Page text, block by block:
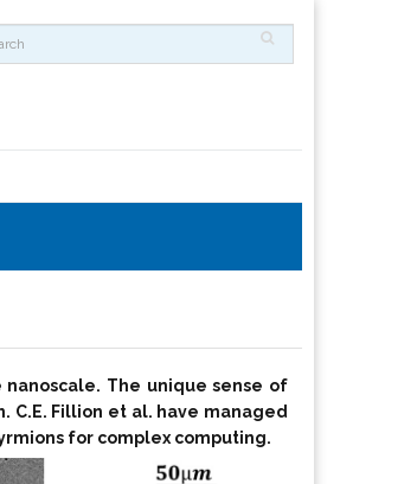
The unique sense of
Fillion et al. have managed
for complex computing.